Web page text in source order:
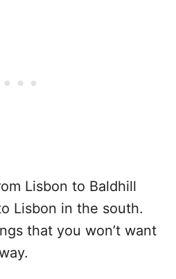
Lisbon to Baldhill
Lisbon in the south.
that you won’t want